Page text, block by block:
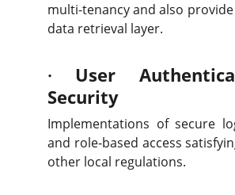
multi-tenancy and also
data retrieval layer.
· User
Security
Implementations of secure
and role-based access
other local regulations.